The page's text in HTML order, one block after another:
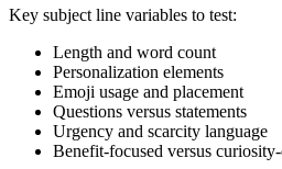
Key subject line variables to test:
Length and word count
Personalization elements
Emoji usage and placement
Questions versus statements
Urgency and scarcity language
Benefit-focused versus